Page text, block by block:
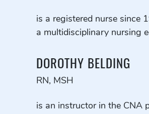
is a registered nurse since
a multidisciplinary nursing
DOROTHY BELDING
RN, MSH
is an instructor in the CNA